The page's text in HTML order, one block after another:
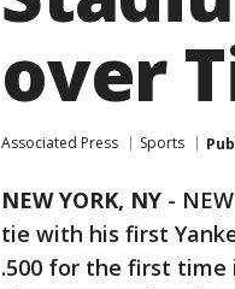
over
Associated Press Sports
NEW YORK, NY -
tie with his first
.500 for the first